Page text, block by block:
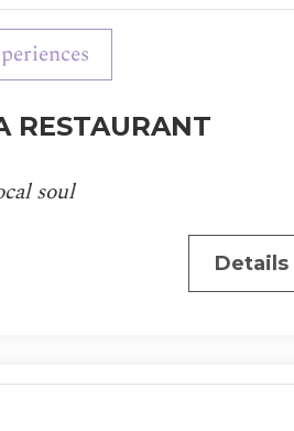
RESTAURANT
soul
Details